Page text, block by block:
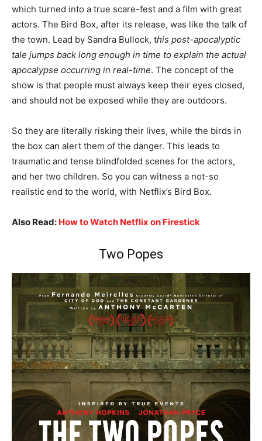
which turned into a true scare-fest and a film with great
actors. The Bird Box, after its release, was like the talk of
the town. Lead by Sandra Bullock, this post-apocalyptic
tale jumps back long enough in time to explain the actual
apocalypse occurring in real-time. The concept of the
show is that people must always keep their eyes closed,
and should not be exposed while they are outdoors.
So they are literally risking their lives, while the birds in
the box can alert them of the danger. This leads to
traumatic and tense blindfolded scenes for the actors,
and her two children. So you can witness a not-so
realistic end to the world, with Netflix’s Bird Box.
Also Read: How to Watch Netflix on Firestick
Two Popes